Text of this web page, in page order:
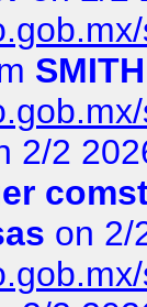
SMITH
2/2
on 2/